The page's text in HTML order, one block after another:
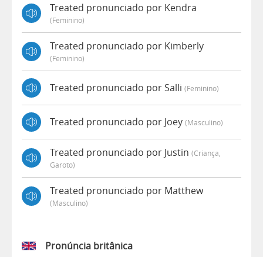
Treated pronunciado por Kendra
(feminino)
Treated pronunciado por Kimberly
(feminino)
Treated pronunciado por Salli (feminino)
Treated pronunciado por Joey (masculino)
Treated pronunciado por Justin (criança,
Garoto)
Treated pronunciado por Matthew
(masculino)
Pronúncia britânica